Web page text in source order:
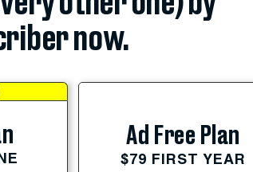
now.
Ad Free Plan
$79 FIRST YEAR